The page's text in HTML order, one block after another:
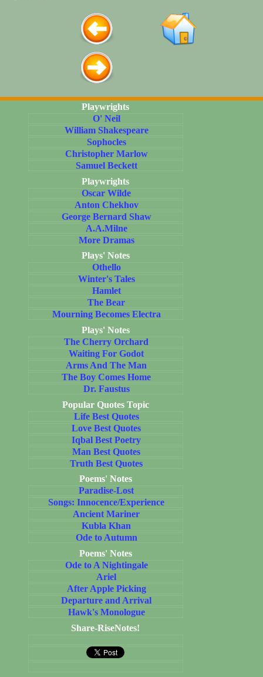
Playwrights
O' Neil
William Shakespeare
Sophocles
Christopher Marlow
Samuel Beckett
Playwrights
Oscar Wilde
Anton Chekhov
George Bernard Shaw
A.A.Milne
More Dramas
Plays' Notes
Othello
Winter's Tales
Hamlet
The Bear
Mourning Becomes Electra
Plays' Notes
The Cherry Orchard
Waiting For Godot
Arms And The Man
The Boy Comes Home
Dr. Faustus
Popular Quotes Topic
Life Best Quotes
Love Best Quotes
Iqbal Best Poetry
Man Best Quotes
Truth Best Quotes
Poems' Notes
Paradise-Lost
Songs: Innocence/Experience
Ancient Mariner
Kubla Khan
Ode to Autumn
Poems' Notes
Ode to A Nightingale
Ariel
After Apple Picking
Departure and Arrival
Hawk's Monologue
Share-RiseNotes!